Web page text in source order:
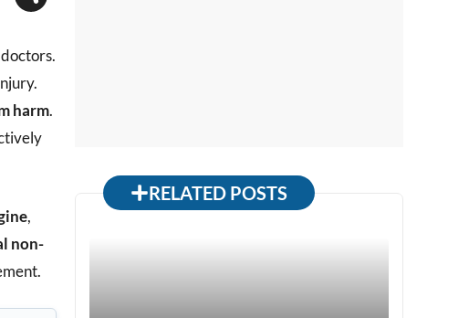
harm.
,
non-
RELATED POSTS